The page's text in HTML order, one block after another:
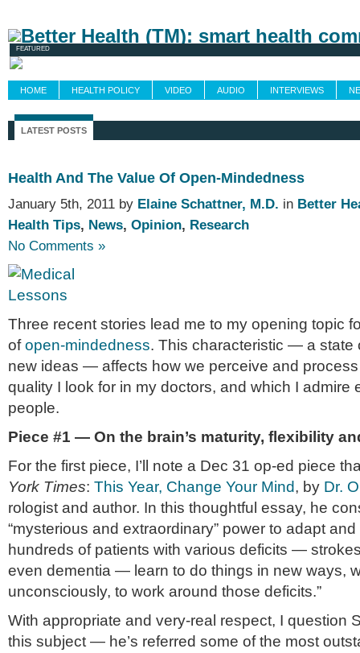
FEATURED
HOME HEALTH POLICY VIDEO AUDIO INTERVIEWS
LATEST POSTS
Health And The Value Of Open-Mindedness
January 5th, 2011 by Elaine Schattner, M.D. in Better
Health Tips, News, Opinion, Research
No Comments »
Three recent sto­ries lead me to my open­ing topic
ofopen-mindedness. This char­ac­ter­is­tic — a state
new ideas — affects how we per­ceive and process
qual­ity I look for in my doc­tors, and which I admire
people.
Piece #1 — On the brain’s matu­rity, flex­i­bil­ity
For the first piece, I’ll note a Dec 31 op-ed piece
York Times: This Year, Change Your Mind, by Dr.
rol­o­gist and author. In this thought­ful essay, he
“mys­te­ri­ous and extra­or­di­nary” power to adapt
hun­dreds of patients with var­i­ous deficits —
even demen­tia — learn to do things in new ways,
uncon­sciously, to work around those deficits.”
With appro­pri­ate and very-real respect, I ques­tion
this sub­ject — he’s referred some of the most